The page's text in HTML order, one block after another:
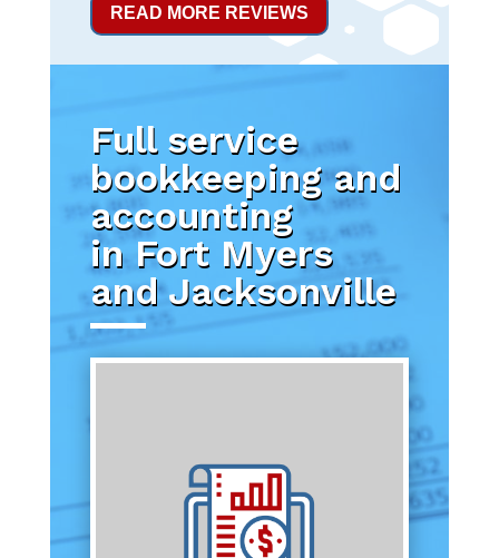
READ MORE REVIEWS
Full service
bookkeeping and
accounting
in Fort Myers
and Jacksonville